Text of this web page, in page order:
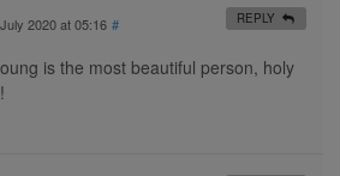
2020 at 05:16 #
is the most beautiful person, holy
REPLY